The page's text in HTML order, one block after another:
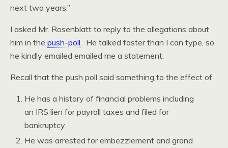
next two years.”
I asked Mr. Rosenblatt to reply to the allegations about
him in the push-poll. He talked faster than I can type, so
he kindly emailed emailed me a statement.
Recall that the push poll said something to the effect of
He has a history of financial problems including
an IRS lien for payroll taxes and filed for
bankruptcy
He was arrested for embezzlement and grand